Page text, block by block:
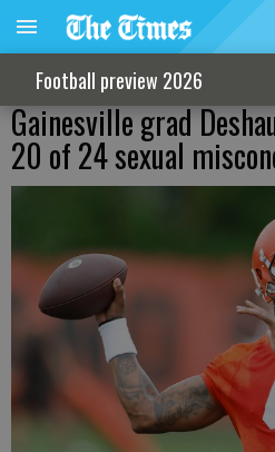
Football preview 2026
Gainesville grad
20 of 24 sexual